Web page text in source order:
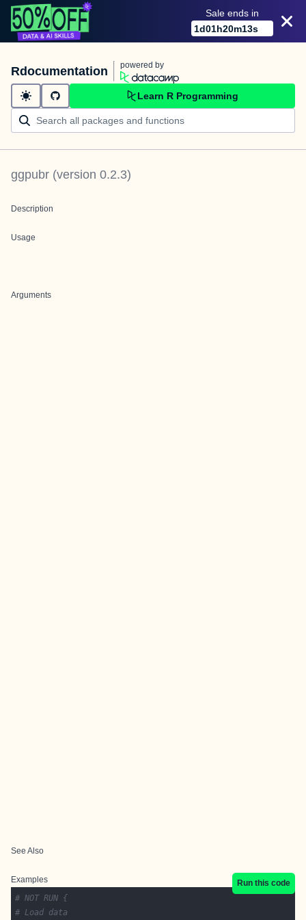
Sale ends in
1d01h20m13s
Rdocumentation powered by
Learn R Programming
ggpubr (version 0.2.3)
Description
Usage
Arguments
See Also
Examples
Run this code
# NOT RUN {
# Load data